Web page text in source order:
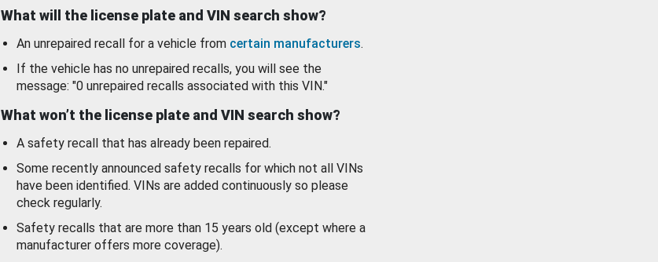
What will the license plate and VIN search show?
An unrepaired recall for a vehicle from certain manufacturers.
If the vehicle has no unrepaired recalls, you will see the
message: "0 unrepaired recalls associated with this VIN."
What won’t the license plate and VIN search show?
A safety recall that has already been repaired.
Some recently announced safety recalls for which not all VINs
have been identified. VINs are added continuously so please
check regularly.
Safety recalls that are more than 15 years old (except where a
manufacturer offers more coverage).